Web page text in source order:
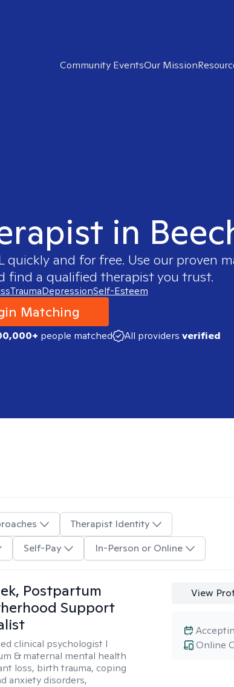
Community EventsOur Mission
in
quickly and for free. Use our proven
find a qualified therapist you trust.
TraumaDepressionSelf-Esteem
Matching
people matched All providers verified
Therapist Identity
Self-Pay In-Person or Online
Postpartum
Support
clinical psychologist I
& maternal mental health
loss, birth trauma, coping
anxiety disorders,
View
Online